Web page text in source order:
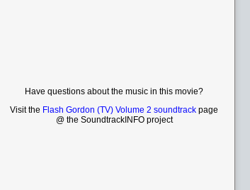
Have questions about the music in this movie?
Visit the Flash Gordon (TV) Volume 2 soundtrack page
@ the SoundtrackINFO project